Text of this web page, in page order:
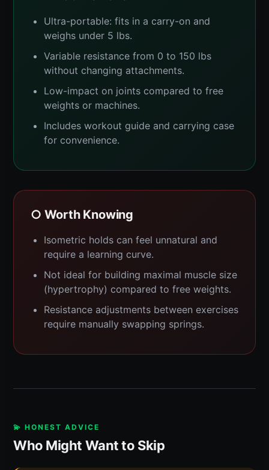
Ultra-portable: fits in a carry-on and
weighs under 5 lbs.
Variable resistance from 0 to 150 lbs
without changing attachments.
Low-impact on joints compared to free
weights or machines.
Includes workout guide and carrying case
for convenience.
○ Worth Knowing
Isometric holds can feel unnatural and
require a learning curve.
Not ideal for building maximal muscle size
(hypertrophy) compared to free weights.
Resistance adjustments between exercises
require manually swapping springs.
💫 HONEST ADVICE
Who Might Want to Skip